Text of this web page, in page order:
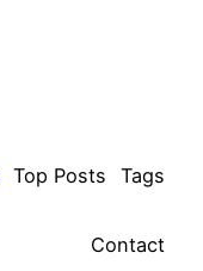
Top Posts Tags
Contact